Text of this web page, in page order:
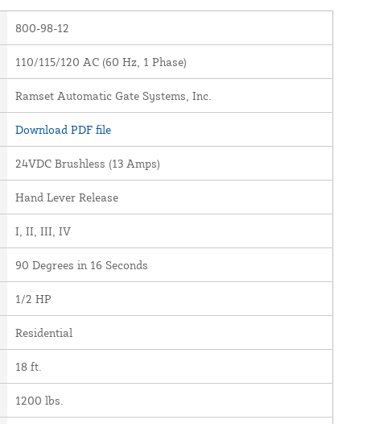
800-98-12
110/115/120 AC (60 Hz, 1 Phase)
Ramset Automatic Gate Systems, Inc.
Download PDF file
24VDC Brushless (13 Amps)
Hand Lever Release
I, II, III, IV
90 Degrees in 16 Seconds
1/2 HP
Residential
18 ft.
1200 lbs.